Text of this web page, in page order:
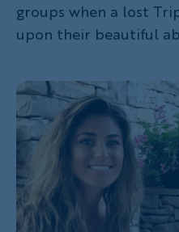
groups when a lost
upon their beautiful